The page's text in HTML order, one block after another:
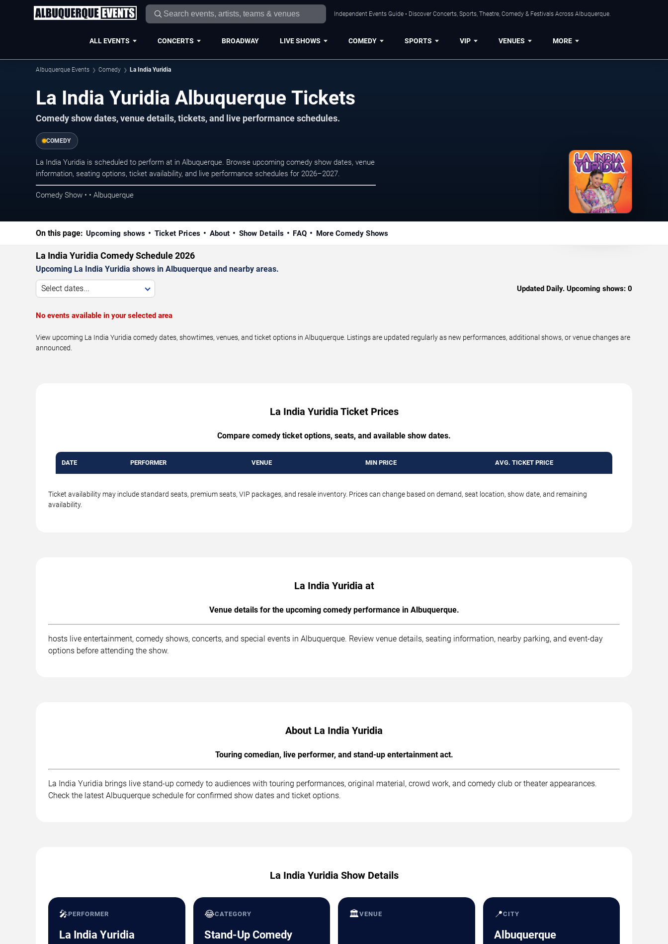
Independent Events Guide • Discover Concerts, Sports, Theatre, Comedy & Festivals Across Albuquerque.
ALL EVENTS CONCERTS BROADWAY LIVE SHOWS COMEDY SPORTS VIP VENUES MORE
Albuquerque Events Comedy La India Yuridia
La India Yuridia Albuquerque Tickets
Comedy show dates, venue details, tickets, and live performance schedules.
COMEDY
La India Yuridia is scheduled to perform at in Albuquerque. Browse upcoming comedy show dates, venue
information, seating options, ticket availability, and live performance schedules for 2026–2027.
Comedy Show • • Albuquerque
On this page: Upcoming shows Ticket Prices About Show Details FAQ More Comedy Shows
La India Yuridia Comedy Schedule 2026
Upcoming La India Yuridia shows in Albuquerque and nearby areas.
Select dates... Updated Daily. Upcoming shows: 0
No events available in your selected area
View upcoming La India Yuridia comedy dates, showtimes, venues, and ticket options in Albuquerque. Listings are updated regularly as new performances, additional shows, or venue changes are
announced.
La India Yuridia Ticket Prices
Compare comedy ticket options, seats, and available show dates.
DATE PERFORMER VENUE MIN PRICE AVG. TICKET PRICE
Ticket availability may include standard seats, premium seats, VIP packages, and resale inventory. Prices can change based on demand, seat location, show date, and remaining
availability.
La India Yuridia at
Venue details for the upcoming comedy performance in Albuquerque.
hosts live entertainment, comedy shows, concerts, and special events in Albuquerque. Review venue details, seating information, nearby parking, and event-day
options before attending the show.
About La India Yuridia
Touring comedian, live performer, and stand-up entertainment act.
La India Yuridia brings live stand-up comedy to audiences with touring performances, original material, crowd work, and comedy club or theater appearances.
Check the latest Albuquerque schedule for confirmed show dates and ticket options.
La India Yuridia Show Details
🎤PERFORMER
La India Yuridia
😂CATEGORY
Stand-Up Comedy
🏛️VENUE 📍CITY
Albuquerque